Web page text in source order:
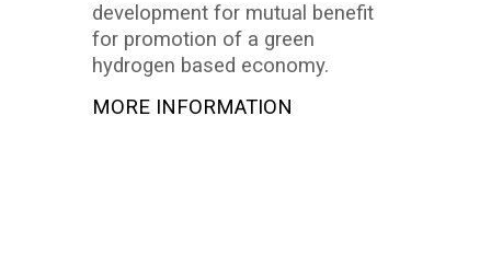
development for mutual benefit
for promotion of a green
hydrogen based economy.
MORE INFORMATION